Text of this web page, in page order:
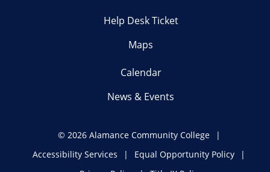
Help Desk Ticket
Maps
Calendar
News & Events
© 2026 Alamance Community College
Accessibility Services
Equal Opportunity Policy